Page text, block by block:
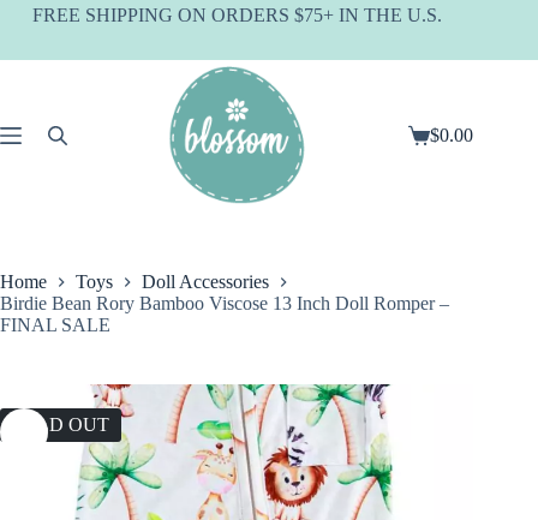
SkipFREE SHIPPING ON ORDERS $75+ IN THE U.S.
Shopping
$0.00
Home Toys
Doll Accessories
Birdie Bean Rory Bamboo Viscose 13 Inch Doll Romper –
FINAL SALE
SOLD OUT